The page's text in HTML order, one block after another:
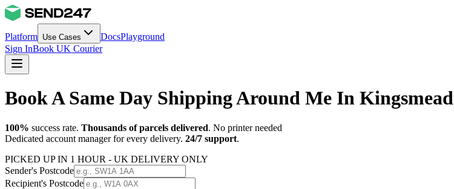
Platform Use Cases DocsPlayground
Sign InBook UK Courier
Book A Same Day Shipping Around Me In Kingsmead
100% success rate. Thousands of parcels delivered. No printer needed
Dedicated account manager for every delivery. 24/7 support.
PICKED UP IN 1 HOUR - UK DELIVERY ONLY
Sender's Postcode
Recipient's Postcode